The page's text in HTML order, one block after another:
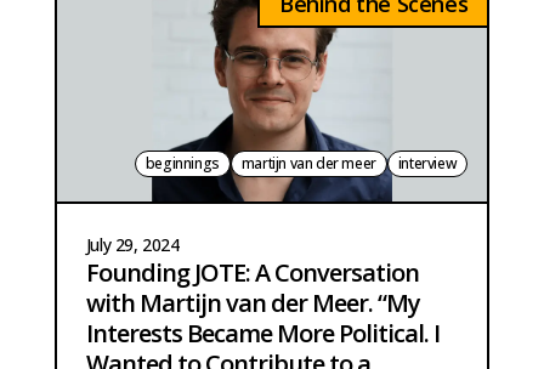
beginnings martijn van der meer interview
July 29, 2024
Founding JOTE: A Conversation
with Martijn van der Meer. “My
Interests Became More Political. I